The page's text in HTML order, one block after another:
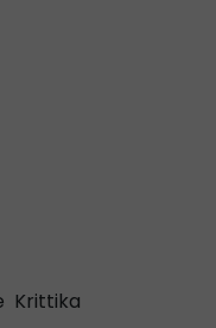
Krittika